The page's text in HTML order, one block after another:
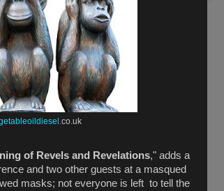
co.uk
of Revels and Revelations," adds a
and two other guests at a masqued
masks; not everyone is left to tell the